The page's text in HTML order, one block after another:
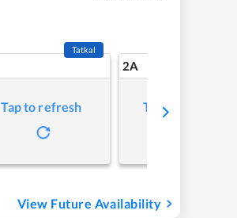
Tatkal
Tap to refresh
2A
Tap to refresh
View Future Availability